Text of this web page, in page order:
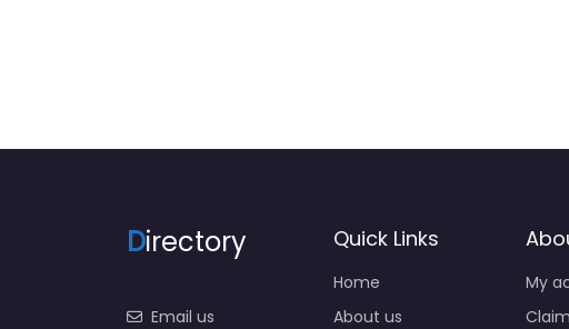
Directory
Email us
Quick Links
Home
About us
My